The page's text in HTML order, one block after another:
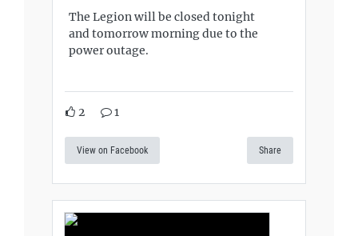
The Legion will be closed tonight
and tomorrow morning due to the
power outage.
2 1
View on Facebook Share